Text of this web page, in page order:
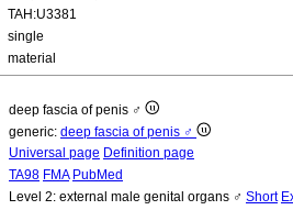
TAH:U3381
single
material
deep fascia of penis ♂
generic: deep fascia of penis ♂
Universal page Definition page
TA98 FMA PubMed
Level 2: external male genital organs ♂ Short